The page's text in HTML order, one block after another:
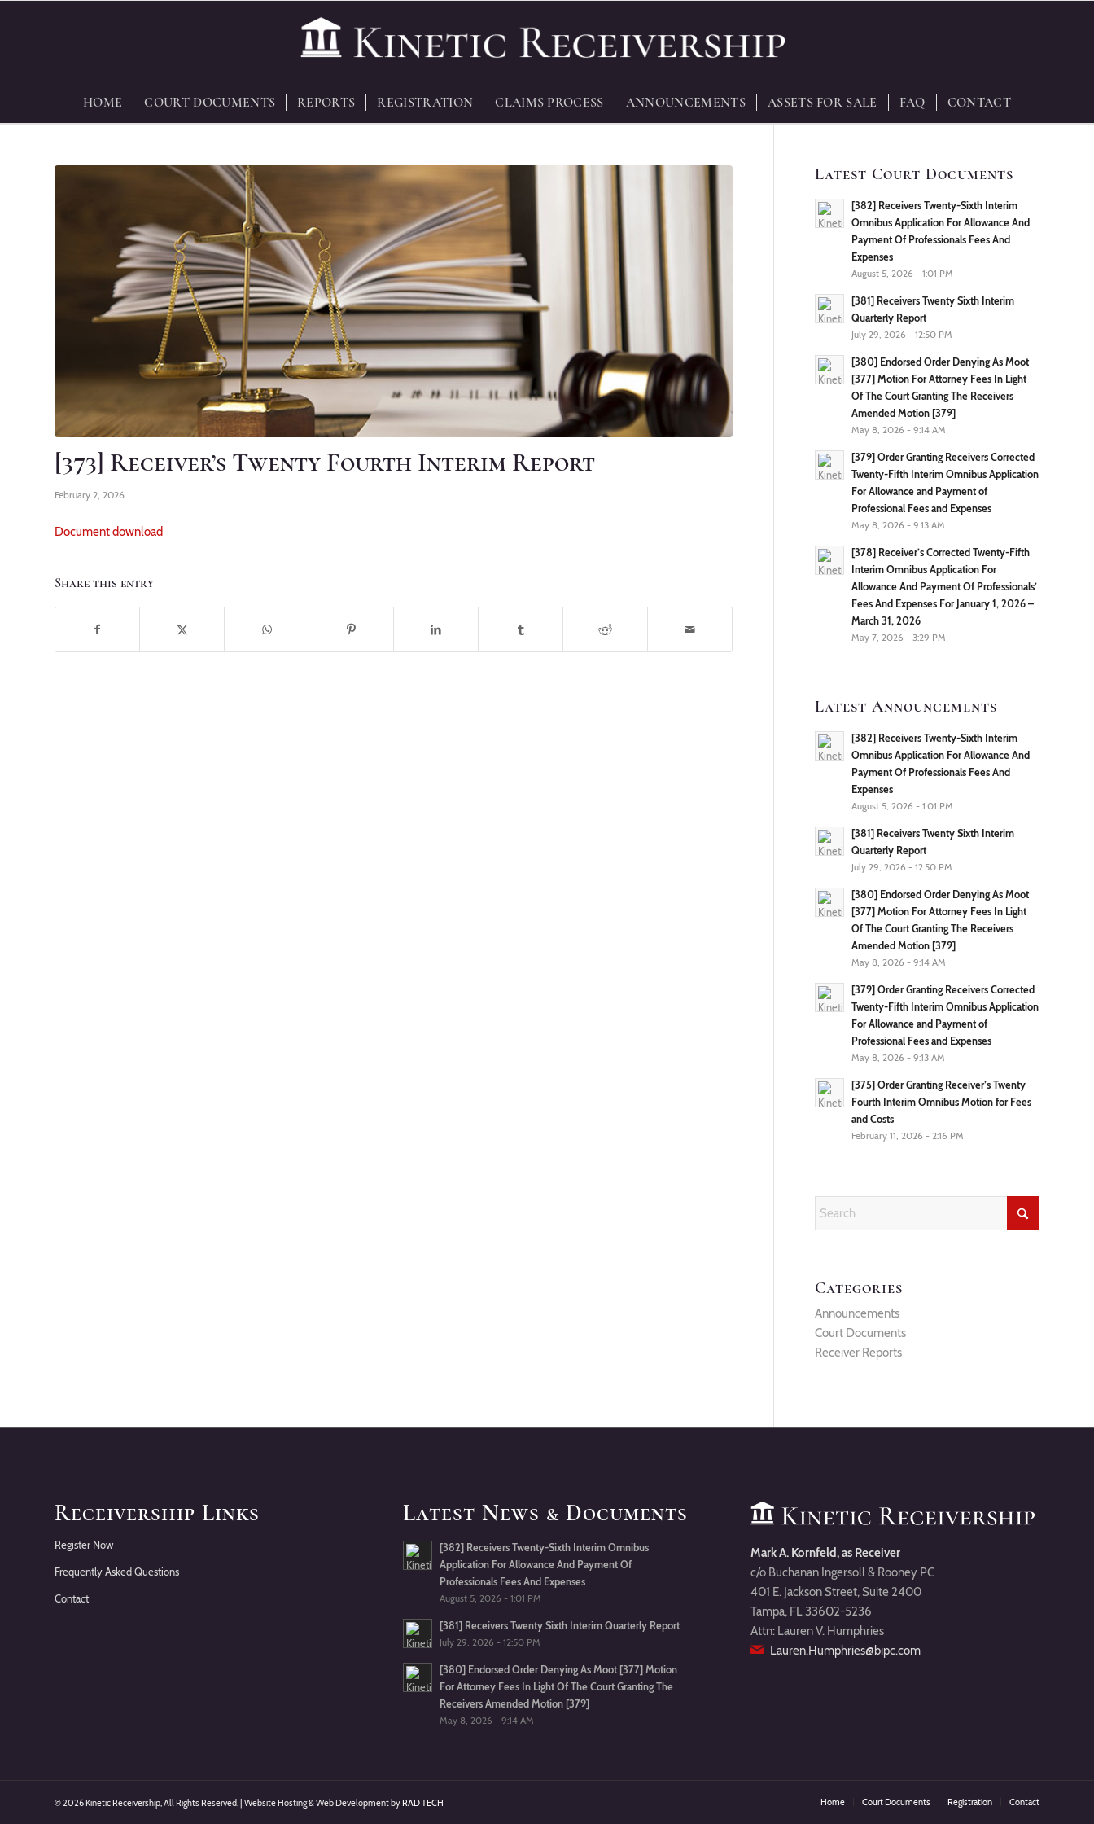
HOME COURT DOCUMENTS REPORTS REGISTRATION CLAIMS PROCESS ANNOUNCEMENTS ASSETS FOR SALE FAQ CONTACT
[373] Receiver’s Twenty Fourth Interim Report
February 2, 2026
Document download
Share this entry
Latest Court Documents
[382] Receivers Twenty-Sixth Interim
Omnibus Application For Allowance And
Payment Of Professionals Fees And
Expenses
August 5, 2026 - 1:01 PM
[381] Receivers Twenty Sixth Interim
Quarterly Report
July 29, 2026 - 12:50 PM
[380] Endorsed Order Denying As Moot
[377] Motion For Attorney Fees In Light
Of The Court Granting The Receivers
Amended Motion [379]
May 8, 2026 - 9:14 AM
[379] Order Granting Receivers Corrected
Twenty-Fifth Interim Omnibus Application
For Allowance and Payment of
Professional Fees and Expenses
May 8, 2026 - 9:13 AM
[378] Receiver’s Corrected Twenty-Fifth
Interim Omnibus Application For
Allowance And Payment Of Professionals’
Fees And Expenses For January 1, 2026 –
March 31, 2026
May 7, 2026 - 3:29 PM
Latest Announcements
[382] Receivers Twenty-Sixth Interim
Omnibus Application For Allowance And
Payment Of Professionals Fees And
Expenses
August 5, 2026 - 1:01 PM
[381] Receivers Twenty Sixth Interim
Quarterly Report
July 29, 2026 - 12:50 PM
[380] Endorsed Order Denying As Moot
[377] Motion For Attorney Fees In Light
Of The Court Granting The Receivers
Amended Motion [379]
May 8, 2026 - 9:14 AM
[379] Order Granting Receivers Corrected
Twenty-Fifth Interim Omnibus Application
For Allowance and Payment of
Professional Fees and Expenses
May 8, 2026 - 9:13 AM
[375] Order Granting Receiver’s Twenty
Fourth Interim Omnibus Motion for Fees
and Costs
February 11, 2026 - 2:16 PM
Categories
Announcements
Court Documents
Receiver Reports
Receivership Links
Register Now
Frequently Asked Questions
Contact
Latest News & Documents
[382] Receivers Twenty-Sixth Interim Omnibus
Application For Allowance And Payment Of
Professionals Fees And Expenses
August 5, 2026 - 1:01 PM
[381] Receivers Twenty Sixth Interim Quarterly Report
July 29, 2026 - 12:50 PM
[380] Endorsed Order Denying As Moot [377] Motion
For Attorney Fees In Light Of The Court Granting The
Receivers Amended Motion [379]
May 8, 2026 - 9:14 AM
Mark A. Kornfeld, as Receiver
c/o Buchanan Ingersoll & Rooney PC
401 E. Jackson Street, Suite 2400
Tampa, FL 33602-5236
Attn: Lauren V. Humphries
Lauren.Humphries@bipc.com
©2026 Kinetic Receivership, All Rights Reserved. | Website Hosting & Web Development byRAD TECH Home Court Documents Registration Contact